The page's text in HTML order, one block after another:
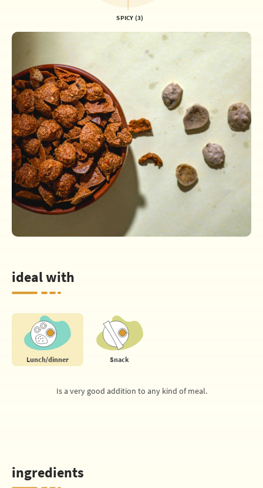
SPICY (3)
ideal with
Lunch/dinner Snack
Is a very good addition to any kind of meal.
ingredients